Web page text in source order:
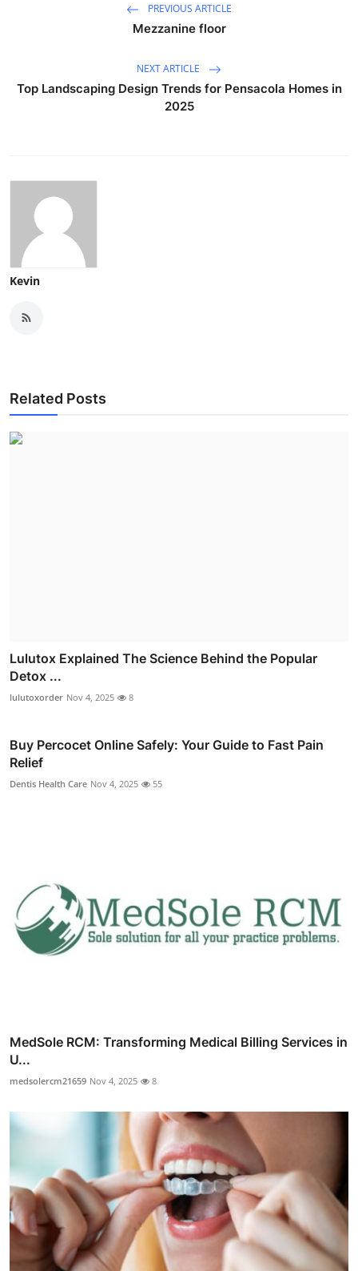
PREVIOUS ARTICLE
Mezzanine floor
NEXT ARTICLE
Top Landscaping Design Trends for Pensacola Homes in
2025
Kevin
Related Posts
Lulutox Explained The Science Behind the Popular
Detox ...
lulutoxorder Nov 4, 2025 8
Buy Percocet Online Safely: Your Guide to Fast Pain
Relief
Dentis Health Care Nov 4, 2025 55
MedSole RCM: Transforming Medical Billing Services in
U...
medsolercm21659 Nov 4, 2025 8